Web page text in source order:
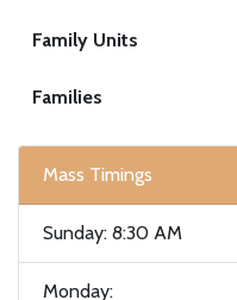
Family Units
Families
Mass Timings
Sunday: 8:30 AM
Monday: